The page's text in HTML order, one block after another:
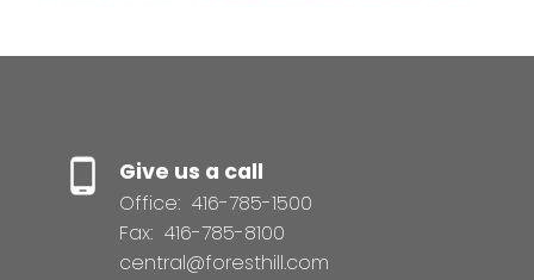
Give us a call
Office: 416-785-1500
Fax: 416-785-8100
central@foresthill.com